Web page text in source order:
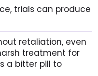
trials can produce
retaliation, even
treatment for
a bitter pill to